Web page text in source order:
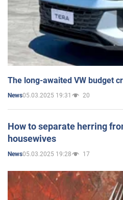
The long-awaited VW budget
News05.03.2025 19:31 20
How to separate herring
housewives
News05.03.2025 19:28 17